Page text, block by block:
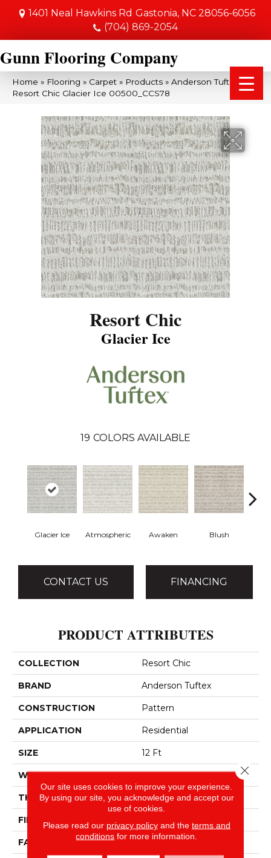
1401 Neal Hawkins Rd Gastonia, NC 28056-6056
(704) 869-2054
Gunn Flooring Company
Home » Flooring » Carpet » Products » Anderson Tuftex
Resort Chic Glacier Ice 00500_CCS78
Resort Chic
Glacier Ice
19 COLORS AVAILABLE
Glacier Ice Atmospheric Awaken Blush
CONTACT US FINANCING
PRODUCT ATTRIBUTES
COLLECTION Resort Chic
BRAND Anderson Tuftex
CONSTRUCTION Pattern
APPLICATION Residential
SIZE 12 Ft
WIDTH 12 Ft
THICKNESS 0.37 In
FIBER 100% Caress® By Shaw
FACE WEIGHT 45 Oz/yd²
Our site uses cookies to improve your experience.
By using our site, you acknowledge and accept our
use of cookies.
Please read our privacy policyand the terms and
conditions for more information.
Close